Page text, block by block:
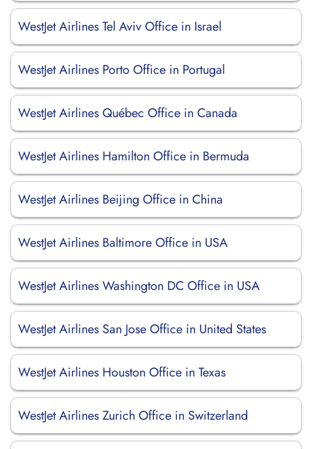
WestJet Airlines Tel Aviv Office in Israel
WestJet Airlines Porto Office in Portugal
WestJet Airlines Québec Office in Canada
WestJet Airlines Hamilton Office in Bermuda
WestJet Airlines Beijing Office in China
WestJet Airlines Baltimore Office in USA
WestJet Airlines Washington DC Office in USA
WestJet Airlines San Jose Office in United States
WestJet Airlines Houston Office in Texas
WestJet Airlines Zurich Office in Switzerland